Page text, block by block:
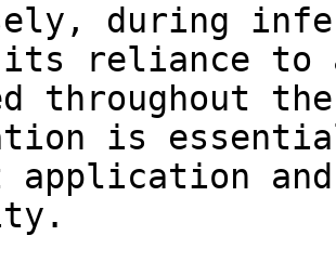
during
reliance to
throughout
is
application